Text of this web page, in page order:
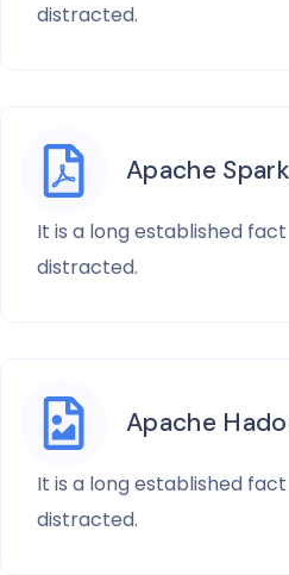
distracted.
Apache Spark
It is a long established
distracted.
Apache
It is a long established
distracted.